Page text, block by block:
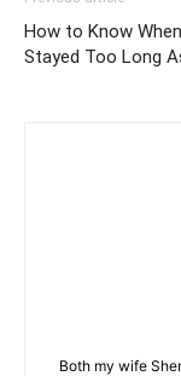
How to Know When
Stayed Too Long
Both my wife